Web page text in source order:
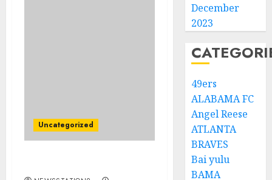
Uncategorized
December
2023
49ers
ALABAMA FC
Angel Reese
ATLANTA
BRAVES
Bai yulu
BAMA